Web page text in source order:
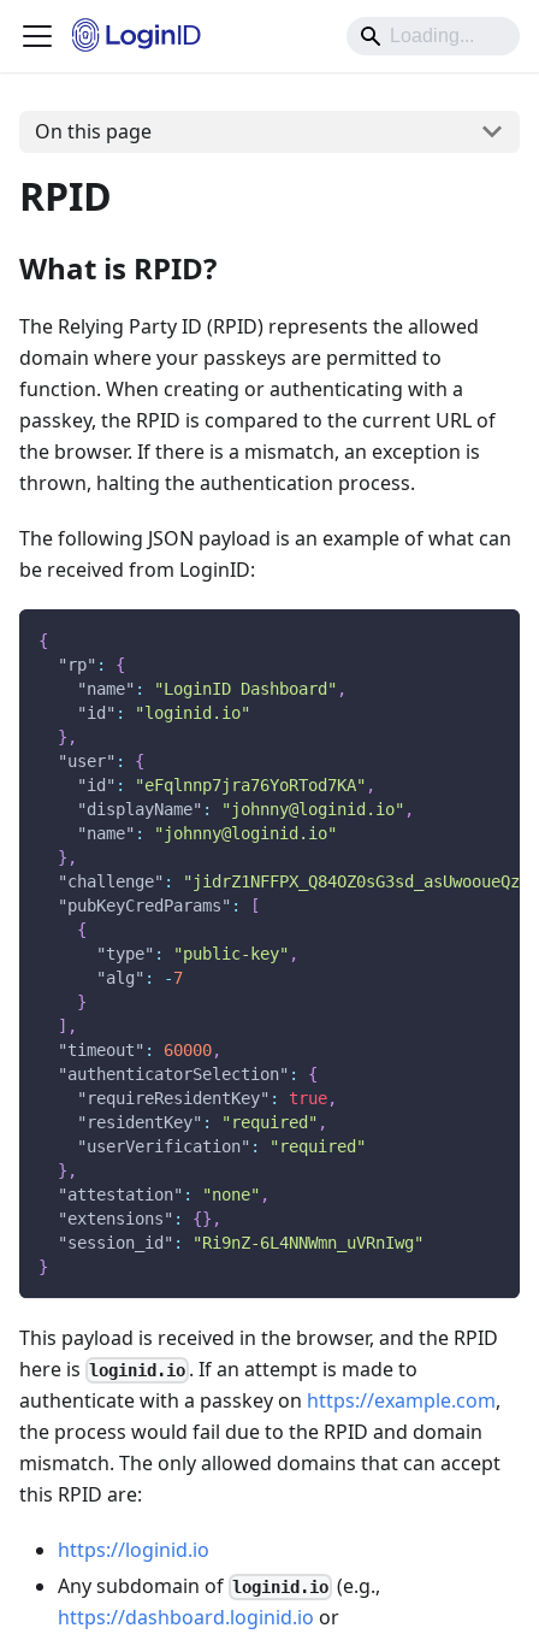
On this page
RPID
What is RPID?
The Relying Party ID (RPID) represents the allowed
domain where your passkeys are permitted to
function. When creating or authenticating with a
passkey, the RPID is compared to the current URL of
the browser. If there is a mismatch, an exception is
thrown, halting the authentication process.
The following JSON payload is an example of what can
be received from LoginID:
{
"rp" :
{
"name" : "LoginID Dashboard" ,
"id" :
"loginid.io"
} ,
"user" :
{
"id" : "eFqlnnp7jra76YoRTod7KA" ,
"displayName" : "johnny@loginid.io" ,
"name" :
"johnny@loginid.io"
} ,
"challenge" :
"pubKeyCredParams" :
[
{
"type" : "public-key" ,
"alg" : -7
}
] ,
"timeout" : 60000,
"authenticatorSelection" :
{
"requireResidentKey" : true,
"residentKey" : "required" ,
"userVerification" :
"required"
} ,
"attestation" : "none" ,
"extensions" : {} ,
"session_id" :
"Ri9nZ-6L4NNWmn_uVRnIwg"
}
This payload is received in the browser, and the RPID
here is loginid.io . If an attempt is made to
authenticate with a passkey on https://example.com,
the process would fail due to the RPID and domain
mismatch. The only allowed domains that can accept
this RPID are:
https://loginid.io
Any subdomain of loginid.io (e.g.,
https://dashboard.loginid.io or